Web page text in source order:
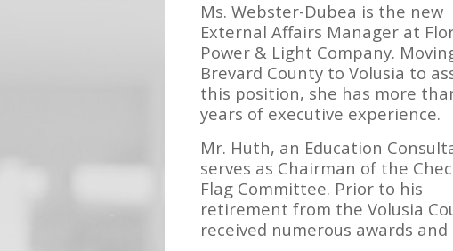
Ms. Webster-Dubea is the new
External Affairs Manager at
Power & Light Company.
Brevard County to Volusia to
this position, she has more
years of executive experience.
Mr. Huth, an Education
serves as Chairman of the
Flag Committee. Prior to his
retirement from the Volusia
received numerous awards